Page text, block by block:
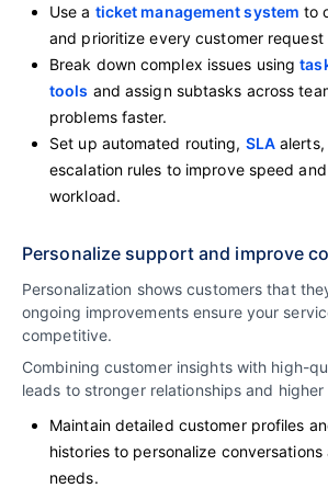
Use a ticket management system to
and prioritize every customer
Break down complex issues using
tools and assign subtasks across
problems faster.
Set up automated routing, SLAalerts,
escalation rules to improve speed
workload.
Personalize support and improve
Personalization shows customers that
ongoing improvements ensure your
competitive.
Combining customer insights with high-
leads to stronger relationships and
Maintain detailed customer profiles
histories to personalize
needs.